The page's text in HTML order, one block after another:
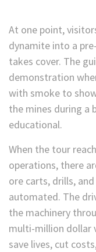
At one point,
dynamite into a
takes cover. The
demonstration
with smoke to
the mines during a
educational.
When the tour
operations, there
ore carts, drills,
automated. The
the machinery
multi-million dollar
save lives, cut